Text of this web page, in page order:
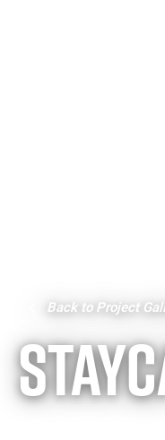
Back to Project